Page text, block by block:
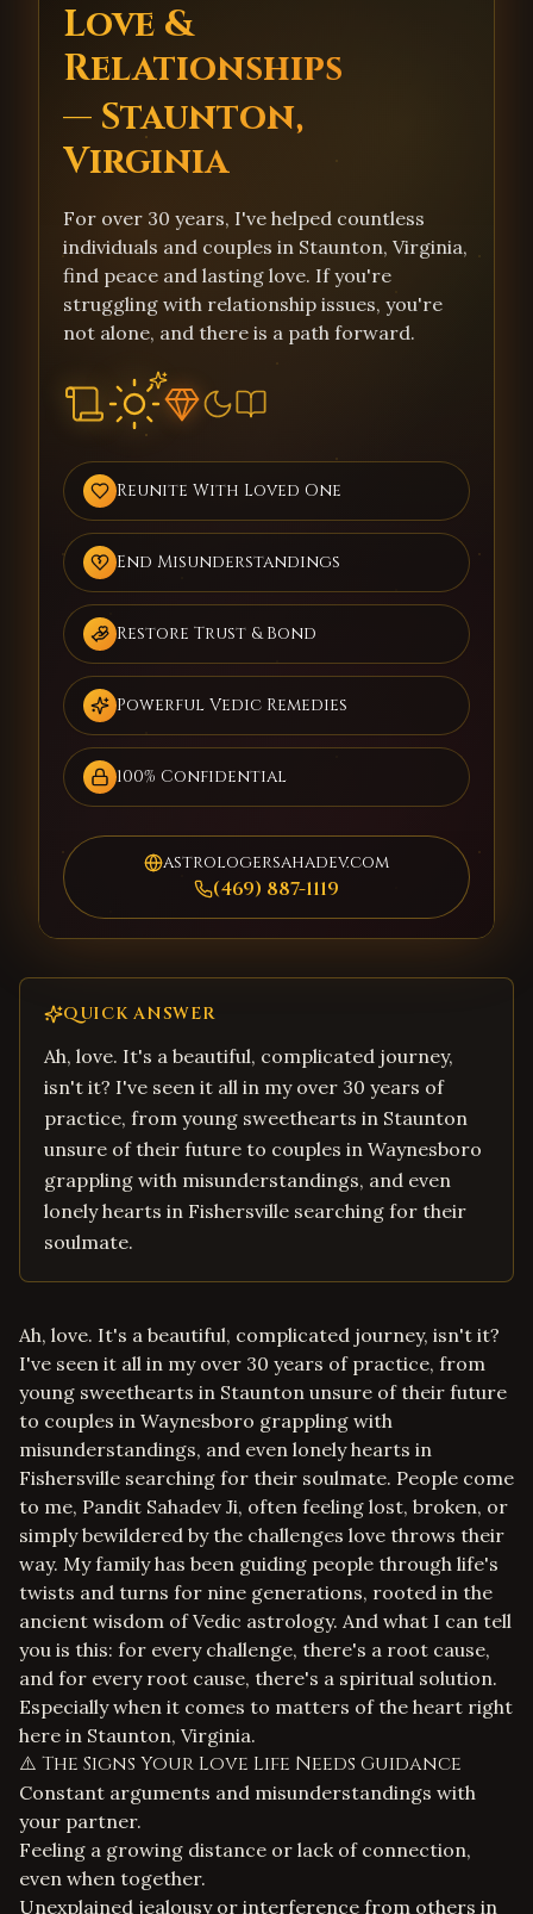
Love &
Relationships
— Staunton,
Virginia
For over 30 years, I've helped countless
individuals and couples in Staunton, Virginia,
find peace and lasting love. If you're
struggling with relationship issues, you're
not alone, and there is a path forward.
Reunite With Loved One
End Misunderstandings
Restore Trust & Bond
Powerful Vedic Remedies
100% Confidential
astrologersahadev.com
(469) 887-1119
QUICK ANSWER
Ah, love. It's a beautiful, complicated journey,
isn't it? I've seen it all in my over 30 years of
practice, from young sweethearts in Staunton
unsure of their future to couples in Waynesboro
grappling with misunderstandings, and even
lonely hearts in Fishersville searching for their
soulmate.
Ah, love. It's a beautiful, complicated journey, isn't it?
I've seen it all in my over 30 years of practice, from
young sweethearts in Staunton unsure of their future
to couples in Waynesboro grappling with
misunderstandings, and even lonely hearts in
Fishersville searching for their soulmate. People come
to me, Pandit Sahadev Ji, often feeling lost, broken, or
simply bewildered by the challenges love throws their
way. My family has been guiding people through life's
twists and turns for nine generations, rooted in the
ancient wisdom of Vedic astrology. And what I can tell
you is this: for every challenge, there's a root cause,
and for every root cause, there's a spiritual solution.
Especially when it comes to matters of the heart right
here in Staunton, Virginia.
⚠️ The Signs Your Love Life Needs Guidance
Constant arguments and misunderstandings with
your partner.
Feeling a growing distance or lack of connection,
even when together.
Unexplained jealousy or interference from others in